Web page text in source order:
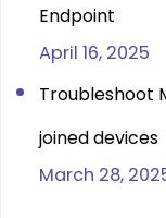
Endpoint
April 16, 2025
Troubleshoot
joined devices
March 28,